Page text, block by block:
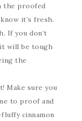
the proofed
it’s fresh.
If you don’t
will be tough
the
Make sure you
to proof and
cinnamon